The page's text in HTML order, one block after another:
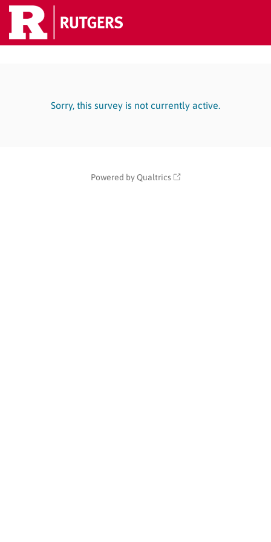
Sorry, this survey is not currently active.
Powered by Qualtrics